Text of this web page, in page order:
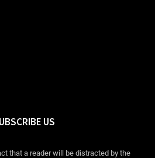
US
that a reader will be distracted by the